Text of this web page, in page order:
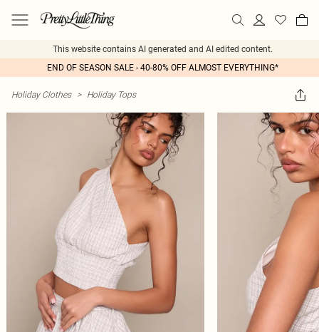
This website contains AI generated and AI edited content.
END OF SEASON SALE - 40-80% OFF ALMOST EVERYTHING*
Holiday Clothes > Holiday Tops